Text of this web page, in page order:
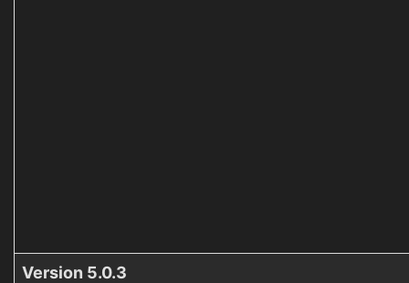
Version 5.0.3